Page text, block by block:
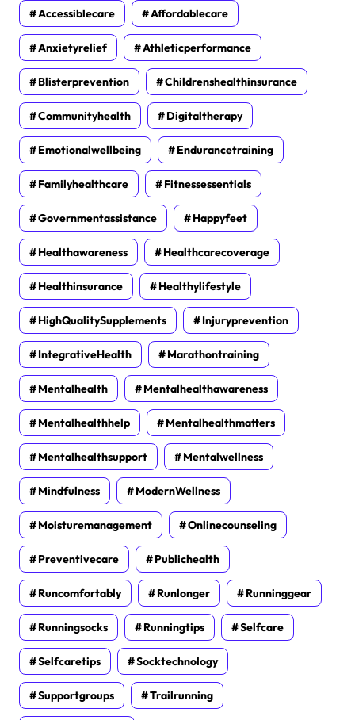
Accessiblecare Affordablecare
Anxietyrelief Athleticperformance
Blisterprevention Childrenshealthinsurance
Communityhealth Digitaltherapy
Emotionalwellbeing Endurancetraining
Familyhealthcare Fitnessessentials
Governmentassistance Happyfeet
Healthawareness Healthcarecoverage
Healthinsurance Healthylifestyle
HighQualitySupplements Injuryprevention
IntegrativeHealth Marathontraining
Mentalhealth Mentalhealthawareness
Mentalhealthhelp Mentalhealthmatters
Mentalhealthsupport Mentalwellness
Mindfulness ModernWellness
Moisturemanagement Onlinecounseling
Preventivecare Publichealth
Runcomfortably Runlonger Runninggear
Runningsocks Runningtips Selfcare
Selfcaretips Socktechnology
Supportgroups Trailrunning